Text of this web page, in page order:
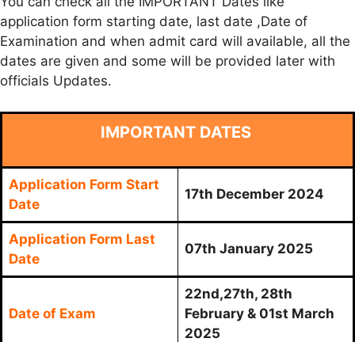
application form starting date, last date ,Date of
Examination and when admit card will available, all the
dates are given and some will be provided later with
officials Updates.
IMPORTANT DATES
Application Form Start
Date
17th December 2024
Application Form Last
Date
07th January 2025
Date of Exam
22nd,27th, 28th
February & 01st March
2025